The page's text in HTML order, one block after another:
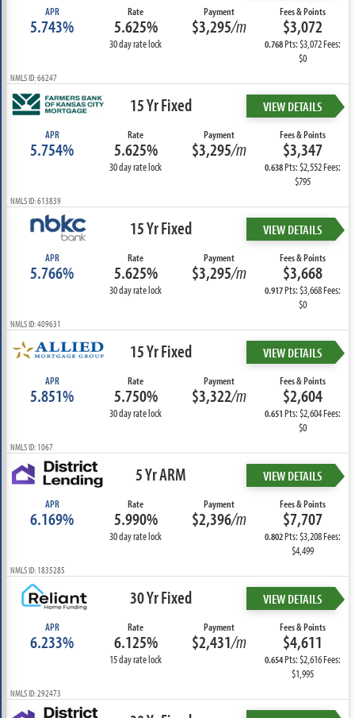
APR
5.743%
Rate
5.625%
30 day rate lock
Payment
$3,295/m
Fees & Points
$3,072
0.768Pts: $3,072 Fees:
$0
NMLS ID: 66247
15 Yr Fixed VIEW DETAILS
APR
5.754%
Rate
5.625%
30 day rate lock
Payment
$3,295/m
Fees & Points
$3,347
0.638Pts: $2,552 Fees:
$795
NMLS ID: 613839
15 Yr Fixed VIEW DETAILS
APR
5.766%
Rate
5.625%
30 day rate lock
Payment
$3,295/m
Fees & Points
$3,668
0.917Pts: $3,668 Fees:
$0
NMLS ID: 409631
15 Yr Fixed VIEW DETAILS
APR
5.851%
Rate
5.750%
30 day rate lock
Payment
$3,322/m
Fees & Points
$2,604
0.651Pts: $2,604 Fees:
$0
NMLS ID: 1067
5 Yr ARM VIEW DETAILS
APR
6.169%
Rate
5.990%
30 day rate lock
Payment
$2,396/m
Fees & Points
$7,707
0.802Pts: $3,208 Fees:
$4,499
NMLS ID: 1835285
30 Yr Fixed VIEW DETAILS
APR
6.233%
Rate
6.125%
15 day rate lock
Payment
$2,431/m
Fees & Points
$4,611
0.654Pts: $2,616 Fees:
$1,995
NMLS ID: 292473